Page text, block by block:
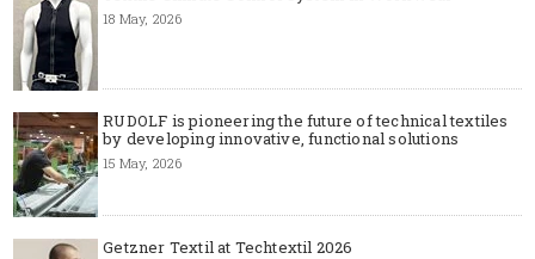
18 May, 2026
RUDOLF is pioneering the future of technical textiles
by developing innovative, functional solutions
15 May, 2026
Getzner Textil at Techtextil 2026